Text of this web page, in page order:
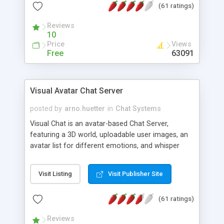
protected Admin functionality, along with
ip logging and banning, bad word filter, smileys,
allowable html tags in comments, automatic link
recognition, etc. Themes for controlling
appearance that allow for background colors,
phpNuke Module.
(61 ratings)
Reviews
10
Price
Free
Views
63091
Visual Avatar Chat Server
posted by arno.huetter in Chat Systems
Visual Chat is an avatar-based Chat Server,
featuring a 3D world, uploadable user images, an
avatar list for different emotions, and whisper
Visit Listing Visit Publisher Site
(61 ratings)
Reviews